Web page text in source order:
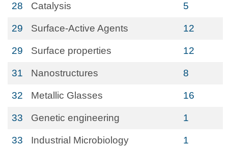
28 Catalysis 5
29 Surface-Active Agents 12
29 Surface properties 12
31 Nanostructures 8
32 Metallic Glasses 16
33 Genetic engineering 1
33 Industrial Microbiology 1